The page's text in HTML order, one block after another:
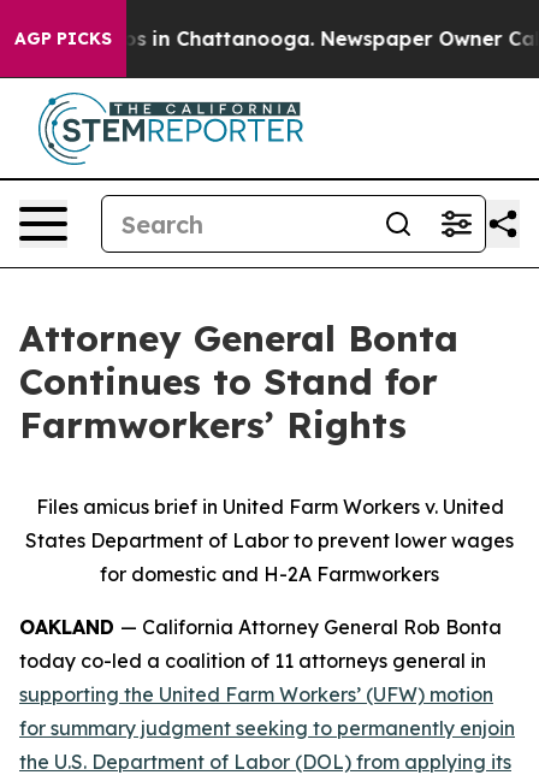
AGP PICKS
Chaos in Chattanooga. Newspaper Owner Calls
Attorney General Bonta
Continues to Stand for
Farmworkers’ Rights
Files amicus brief in United Farm Workers v. United
States Department of Labor to prevent lower wages
for domestic and H-2A Farmworkers
OAKLAND — California Attorney General Rob Bonta
today co-led a coalition of 11 attorneys general in
supporting the United Farm Workers’ (UFW) motion
for summary judgment seeking to permanently enjoin
the U.S. Department of Labor (DOL) from applying its